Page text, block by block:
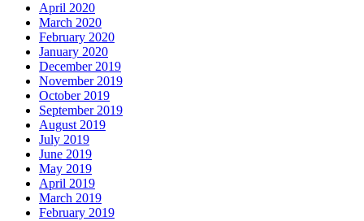
April 2020
March 2020
February 2020
January 2020
December 2019
November 2019
October 2019
September 2019
August 2019
July 2019
June 2019
May 2019
April 2019
March 2019
February 2019